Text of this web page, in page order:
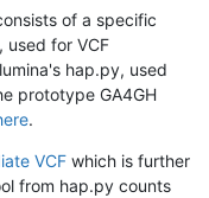
of a specific
used for VCF
hap.py, used
prototype GA4GH
.
VCF which is further
from hap.py counts